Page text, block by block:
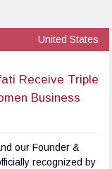
United States
Receive Triple
Business
our Founder &
recognized by